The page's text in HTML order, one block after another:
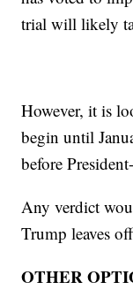
trial will likely
However, it is
begin until
before
Any verdict
Trump leaves
OTHER